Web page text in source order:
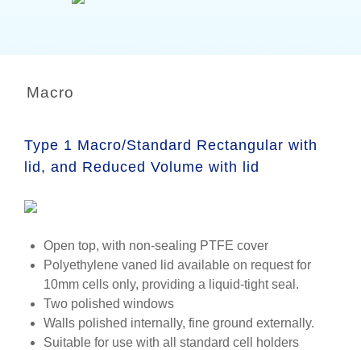
Macro
Type 1 Macro/Standard Rectangular with
lid, and Reduced Volume with lid
Open top, with non-sealing PTFE cover
Polyethylene vaned lid available on request for
10mm cells only, providing a liquid-tight seal.
Two polished windows
Walls polished internally, fine ground externally.
Suitable for use with all standard cell holders